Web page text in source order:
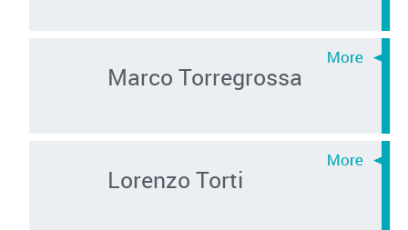
Marco Torregrossa
Lorenzo Torti